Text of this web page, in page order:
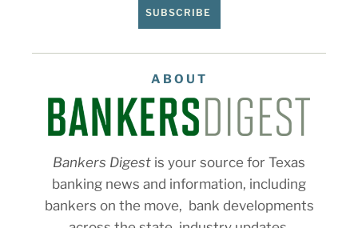
SUBSCRIBE
ABOUT
Bankers Digest is your source for Texas
banking news and information, including
bankers on the move, bank developments